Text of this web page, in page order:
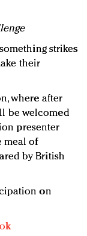
strikes
their
where after
be welcomed
presenter
meal of
by British
on